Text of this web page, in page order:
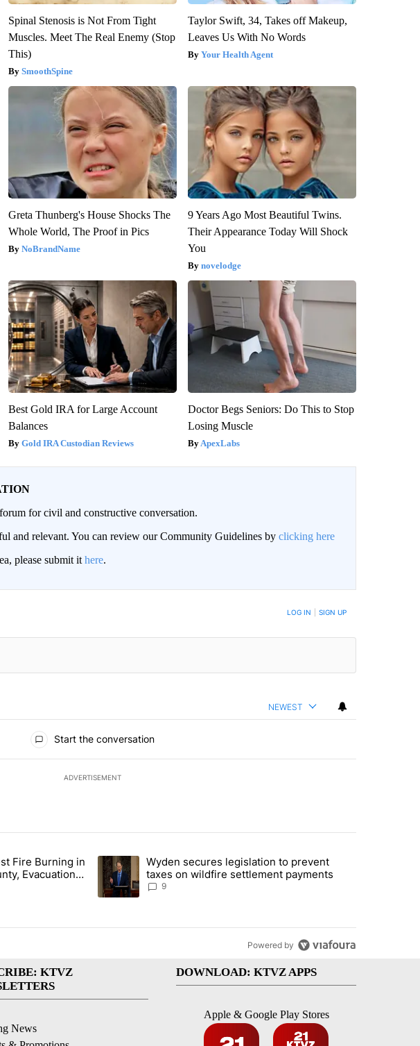
Spinal Stenosis is Not From Tight
Muscles. Meet The Real Enemy (Stop
This)
SmoothSpine
Taylor Swift, 34, Takes off Makeup,
Leaves Us With No Words
Your Health Agent
Greta Thunberg's House Shocks The
Whole World, The Proof in Pics
NoBrandName
9 Years Ago Most Beautiful Twins.
Their Appearance Today Will Shock
You
novelodge
Best Gold IRA for Large Account
Balances
Gold IRA Custodian Reviews
Doctor Begs Seniors: Do This to Stop
Losing Muscle
ApexLabs
for civil and constructive conversation.
and relevant. You can review our Community Guidelines by clicking here
please submit it here.
LOG IN SIGN UP
NEWEST
Start the conversation
ADVERTISEMENT
articles in the last 7 days.
Forest Fire Burning in Southern Deschutes County, Evacuation Orders Implemented"
Fire Burning in
Evacuation
A trending article titled "Wyden secures legislation to prevent taxes
Wyden secures legislation to prevent
taxes on wildfire settlement payments
9
Powered by
KTVZ
News
DOWNLOAD: KTVZ APPS
Apple & Google Play Stores